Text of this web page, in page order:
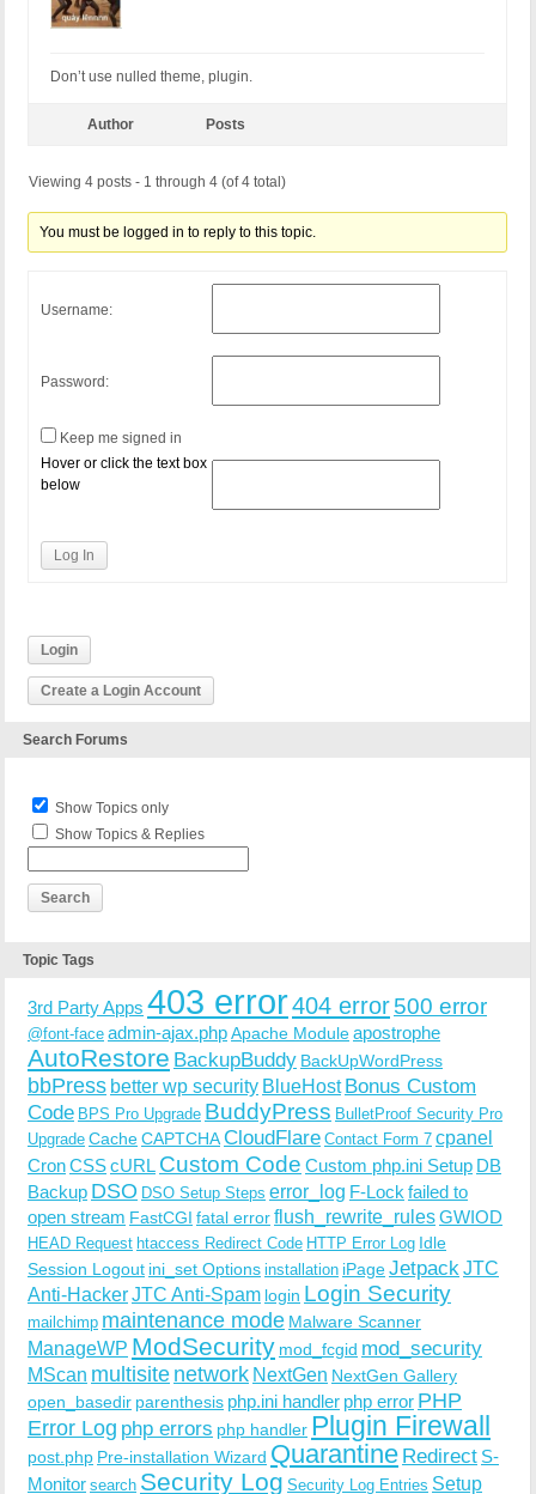
Don’t use nulled theme, plugin.
Author Posts
Viewing 4 posts - 1 through 4 (of 4 total)
You must be logged in to reply to this topic.
Username:
Password:
Keep me signed in
Hover or click the text box
below
Log In
Login
Create a Login Account
Search Forums
Show Topics only
Show Topics & Replies
Topic Tags
3rd Party Apps 403 error404 error500 error
@font-face admin-ajax.phpApache Moduleapostrophe
AutoRestore BackupBuddy BackUpWordPress
bbPress better wp security BlueHost Bonus Custom
Code BPS Pro Upgrade BuddyPress BulletProof Security Pro
Upgrade CacheCAPTCHACloudFlare Contact Form 7 cpanel
CronCSScURL Custom Code Custom php.ini Setup DB
Backup DSO DSO Setup Steps error_log F-Lock failed to
open stream FastCGI fatal errorflush_rewrite_rulesGWIOD
HEAD Request htaccess Redirect Code HTTP Error Log Idle
Session Logout ini_set Options installation iPageJetpack JTC
Anti-HackerJTC Anti-Spam login Login Security
mailchimp maintenance mode Malware Scanner
ManageWP ModSecurity mod_fcgid mod_security
MScan multisite network NextGen NextGen Gallery
open_basedir parenthesis php.ini handler php error PHP
Error Log php errors php handler Plugin Firewall
post.php Pre-installation Wizard Quarantine Redirect S-
Monitor search Security Log Security Log Entries Setup